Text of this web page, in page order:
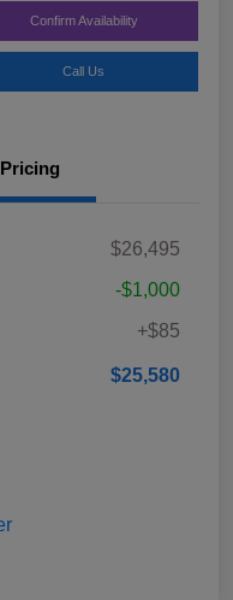
Confirm Availability
Call Us
Pricing
$26,495
-$1,000
+$85
$25,580